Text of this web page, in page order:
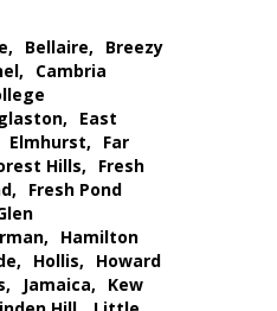
Bellaire,
Breezy
Cambria
East
Elmhurst,
Far
Hills,
Fresh
Fresh Pond
Hamilton
Hollis,
Howard
Jamaica,
Kew